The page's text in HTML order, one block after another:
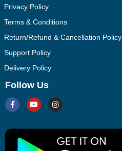
Privacy Policy
Terms & Conditions
Return/Refund & Cancellation Policy
Support Policy
Delivery Policy
Follow Us